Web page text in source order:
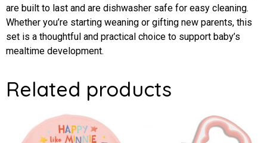
are built to last and are dishwasher safe for easy cleaning.
Whether you’re starting weaning or gifting new parents, this
set is a thoughtful and practical choice to support baby’s
mealtime development.
Related products